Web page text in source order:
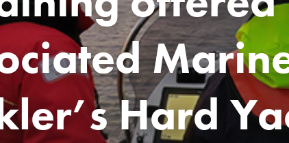
Hard